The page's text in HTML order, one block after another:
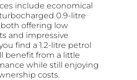
include economical
0.9-litre
offering low
and impressive
find a 1.2-litre petrol
benefit from a little
while still enjoying
costs.